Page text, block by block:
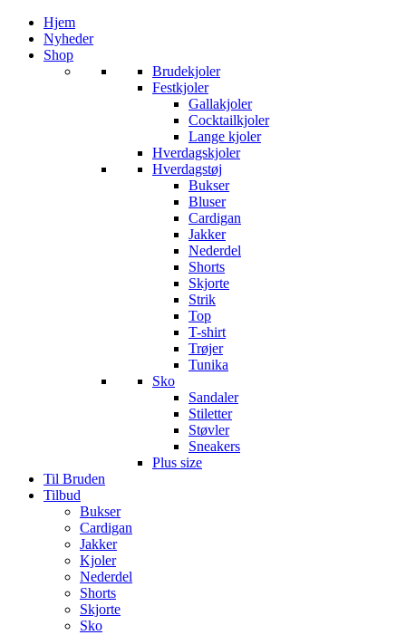
Hjem
Nyheder
Shop
Brudekjoler
Festkjoler
Gallakjoler
Cocktailkjoler
Lange kjoler
Hverdagskjoler
Hverdagstøj
Bukser
Bluser
Cardigan
Jakker
Nederdel
Shorts
Skjorte
Strik
Top
T-shirt
Trøjer
Tunika
Sko
Sandaler
Stiletter
Støvler
Sneakers
Plus size
Til Bruden
Tilbud
Bukser
Cardigan
Jakker
Kjoler
Nederdel
Shorts
Skjorte
Sko